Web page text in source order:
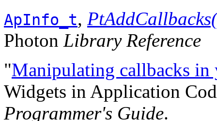
ApInfo_t,
Photon Library Reference
"Manipulating callbacks in
Widgets in Application
Programmer's Guide.